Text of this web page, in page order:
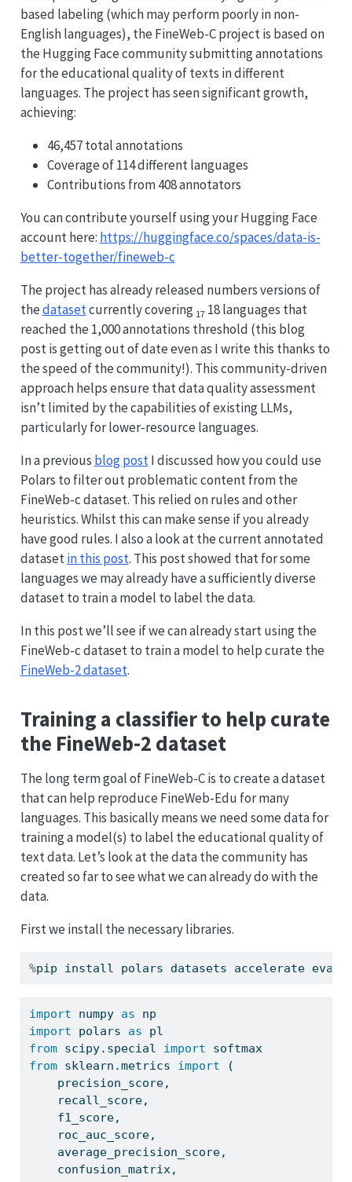
based labeling (which may perform poorly in non-
English languages), the FineWeb-C project is based on
the Hugging Face community submitting annotations
for the educational quality of texts in different
languages. The project has seen significant growth,
achieving:
46,457 total annotations
Coverage of 114 different languages
Contributions from 408 annotators
You can contribute yourself using your Hugging Face
account here: https://huggingface.co/spaces/data-is-
better-together/fineweb-c
The project has already released numbers versions of
thedatasetcurrently covering 1718 languages that
reached the 1,000 annotations threshold (this blog
post is getting out of date even as I write this thanks to
the speed of the community!). This community-driven
approach helps ensure that data quality assessment
isn’t limited by the capabilities of existing LLMs,
particularly for lower-resource languages.
In a previous blog postI discussed how you could use
Polars to filter out problematic content from the
FineWeb-c dataset. This relied on rules and other
heuristics. Whilst this can make sense if you already
have good rules. I also a look at the current annotated
datasetin this post. This post showed that for some
languages we may already have a sufficiently diverse
dataset to train a model to label the data.
In this post we’ll see if we can already start using the
FineWeb-c dataset to train a model to help curate the
FineWeb-2 dataset.
Training a classifier to help curate
the FineWeb-2 dataset
The long term goal of FineWeb-C is to create a dataset
that can help reproduce FineWeb-Edu for many
languages. This basically means we need some data for
training a model(s) to label the educational quality of
text data. Let’s look at the data the community has
created so far to see what we can already do with the
data.
First we install the necessary libraries.
%pip install polars datasets accelerate
import numpy as np
import polars as pl
from scipy.special import softmax
from sklearn.metrics import (
    precision_score,
    recall_score,
    f1_score,
    roc_auc_score,
    average_precision_score,
    confusion_matrix,